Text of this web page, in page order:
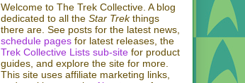
Welcome to The Trek Collective. A blog
dedicated to all the Star Trekthings
there are. See posts for the latest news,
schedule pages for latest releases, the
Trek Collective Lists sub-site for product
guides, and explore the site for more.
This site uses affiliate marketing links,